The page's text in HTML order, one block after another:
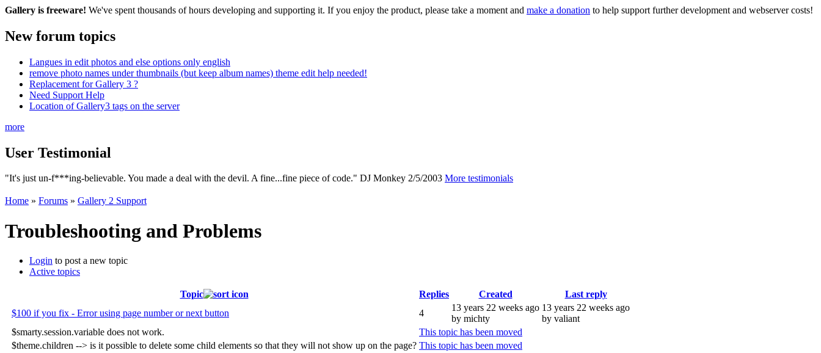
Gallery is freeware! We've spent thousands of hours developing and supporting it. If you enjoy the product, please take a moment and make a donation to help support further development and webserver costs!
New forum topics
Langues in edit photos and else options only english
remove photo names under thumbnails (but keep album names) theme edit help needed!
Replacement for Gallery 3 ?
Need Support Help
Location of Gallery3 tags on the server
more
User Testimonial
"It's just un-f***ing-believable. You made a deal with the devil. A fine...fine piece of code." DJ Monkey 2/5/2003 More testimonials
Home » Forums » Gallery 2 Support
Troubleshooting and Problems
Login to post a new topic
Active topics
Topic Replies Created
Last reply
$100 if you fix - Error using page number or next button
4
13 years 22 weeks ago
by michty
13 years 22 weeks ago
by valiant
$smarty.session.variable does not work.
This topic has been moved
$theme.children --> is it possible to delete some child elements so that they will not show up on the page? This topic has been moved